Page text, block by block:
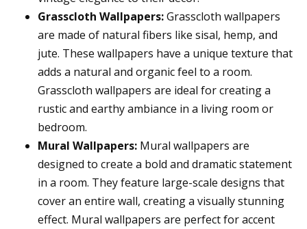
Grasscloth Wallpapers:Grasscloth wallpapers
are made of natural fibers like sisal, hemp, and
jute. These wallpapers have a unique texture that
adds a natural and organic feel to a room.
Grasscloth wallpapers are ideal for creating a
rustic and earthy ambiance in a living room or
bedroom.
Mural Wallpapers: Mural wallpapers are
designed to create a bold and dramatic statement
in a room. They feature large-scale designs that
cover an entire wall, creating a visually stunning
effect. Mural wallpapers are perfect for accent